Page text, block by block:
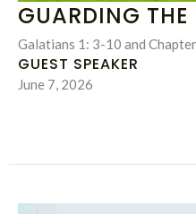
GUARDING THE
Galatians 1: 3-10 and
GUEST SPEAKER
June 7, 2026